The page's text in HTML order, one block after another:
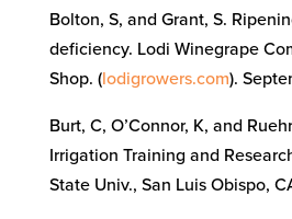
Bolton, S, and Grant, S.
deficiency. Lodi Winegrape
Shop. (lodigrowers.com).
Burt, C, O’Connor, K, and
Irrigation Training and
State Univ., San Luis Obispo,